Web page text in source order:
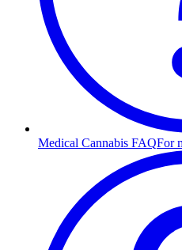
Medical Cannabis FAQFor